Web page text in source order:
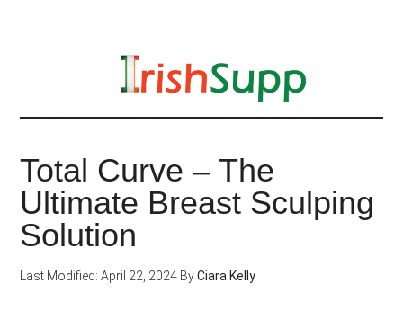
Total Curve – The
Ultimate Breast Sculping
Solution
Last Modified: April 22, 2024 ByCiara Kelly